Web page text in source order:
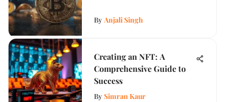
By Anjali Singh
Creating an NFT: A
Comprehensive Guide to
Success
By Simran Kaur